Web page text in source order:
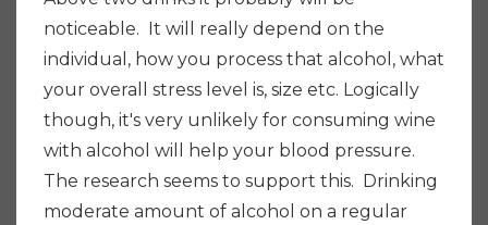
noticeable. It will really depend on the
individual, how you process that alcohol, what
your overall stress level is, size etc. Logically
though, it's very unlikely for consuming wine
with alcohol will help your blood pressure.
The research seems to support this. Drinking
moderate amount of alcohol on a regular